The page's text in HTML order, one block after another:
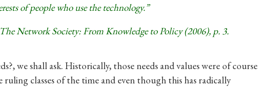
of people who use the technology.”
Network Society: From Knowledge to Policy (2006), p. 3.
we shall ask. Historically, those needs and values were of course
ruling classes of the time and even though this has radically